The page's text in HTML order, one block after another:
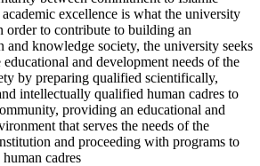
excellence is what the university
order to contribute to building an
and knowledge society, the university seeks
educational and development needs of the
by preparing qualified scientifically,
intellectually qualified human cadres to
providing an educational and
that serves the needs of the
and proceeding with programs to
cadres